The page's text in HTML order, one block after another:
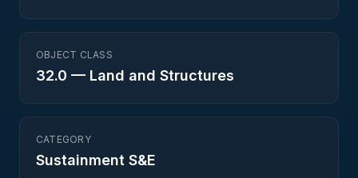
OBJECT CLASS
32.0 — Land and Structures
CATEGORY
Sustainment S&E